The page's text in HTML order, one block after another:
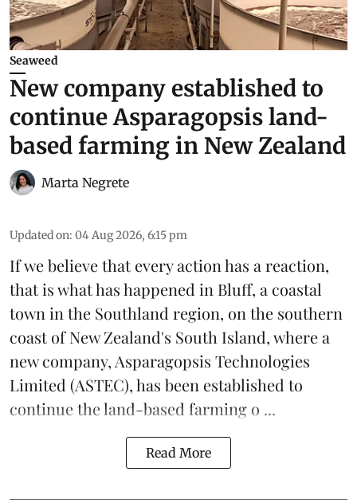
Seaweed
New company established to
continue Asparagopsis land-
based farming in New Zealand
Marta Negrete
Updated on: 04 Aug 2026, 6:15 pm
If we believe that every action has a reaction,
that is what has happened in Bluff, a coastal
town in the Southland region, on the southern
coast of New Zealand's South Island, where a
new company, Asparagopsis Technologies
Limited (ASTEC), has been established to
continue theland-based farming o ...
Read More